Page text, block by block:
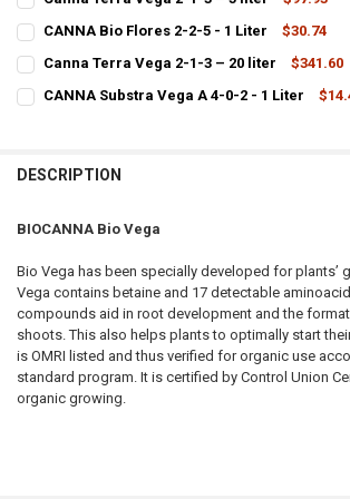
CURRENT STOCK:
QUANTITY:
DECREASE QUANTITY OF CANNA TERRA VEGA
INCREASE QUANTITY OF CANNA
CANNA Bio Flores 2-2-5 - 1 Liter
$30.74
CURRENT STOCK:
QUANTITY:
Canna Terra Vega 2-1-3 – 20 liter
$341.60
CURRENT STOCK:
CANNA Substra Vega A 4-0-2 - 1 Liter
DESCRIPTION
BIOCANNA Bio Vega
Bio Vega has been specially developed for plants’
Vega contains betaine and 17 detectable
compounds aid in root development and the
shoots. This also helps plants to optimally start
is OMRI listed and thus verified for organic use
standard program. It is certified by Control Union
organic growing.